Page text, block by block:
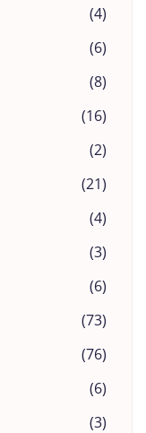
(4)
(6)
(8)
(16)
(2)
(21)
(4)
(3)
(6)
(73)
(76)
(6)
(3)